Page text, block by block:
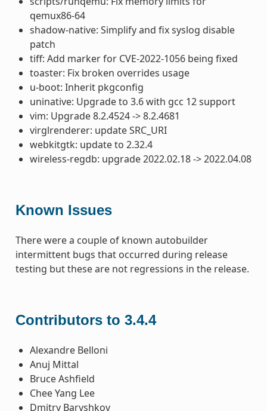
qemux86-64
shadow-native: Simplify and fix syslog disable
patch
tiff: Add marker for CVE-2022-1056 being fixed
toaster: Fix broken overrides usage
u-boot: Inherit pkgconfig
uninative: Upgrade to 3.6 with gcc 12 support
vim: Upgrade 8.2.4524 -> 8.2.4681
virglrenderer: update SRC_URI
webkitgtk: update to 2.32.4
wireless-regdb: upgrade 2022.02.18 -> 2022.04.08
Known Issues
There were a couple of known autobuilder
intermittent bugs that occurred during release
testing but these are not regressions in the release.
Contributors to 3.4.4
Alexandre Belloni
Anuj Mittal
Bruce Ashfield
Chee Yang Lee
Dmitry Baryshkov